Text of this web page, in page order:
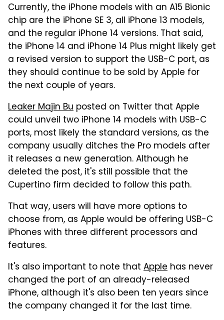
Currently, the iPhone models with an A15 Bionic
chip are the iPhone SE 3, all iPhone 13 models,
and the regular iPhone 14 versions. That said,
the iPhone 14 and iPhone 14 Plus might likely get
a revised version to support the USB-C port, as
they should continue to be sold by Apple for
the next couple of years.
Leaker Majin Bu posted on Twitter that Apple
could unveil two iPhone 14 models with USB-C
ports, most likely the standard versions, as the
company usually ditches the Pro models after
it releases a new generation. Although he
deleted the post, it's still possible that the
Cupertino firm decided to follow this path.
That way, users will have more options to
choose from, as Apple would be offering USB-C
iPhones with three different processors and
features.
It's also important to note that Apple has never
changed the port of an already-released
iPhone, although it's also been ten years since
the company changed it for the last time.